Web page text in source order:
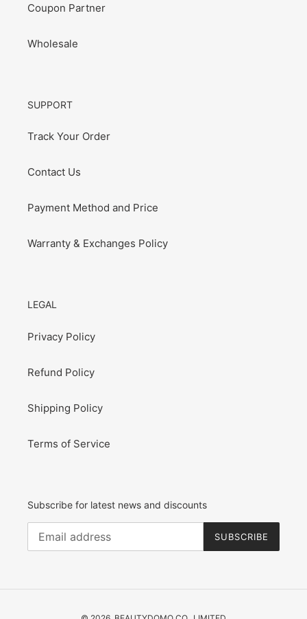
Coupon Partner
Wholesale
SUPPORT
Track Your Order
Contact Us
Payment Method and Price
Warranty & Exchanges Policy
LEGAL
Privacy Policy
Refund Policy
Shipping Policy
Terms of Service
Subscribe for latest news and discounts
SUBSCRIBE